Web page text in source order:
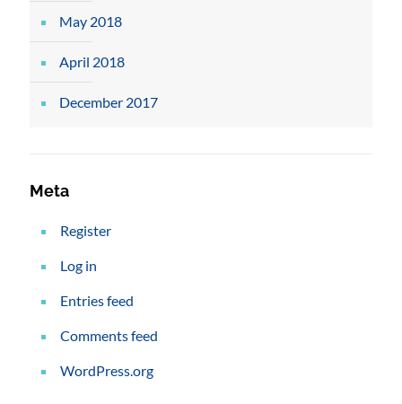
May 2018
April 2018
December 2017
Meta
Register
Log in
Entries feed
Comments feed
WordPress.org